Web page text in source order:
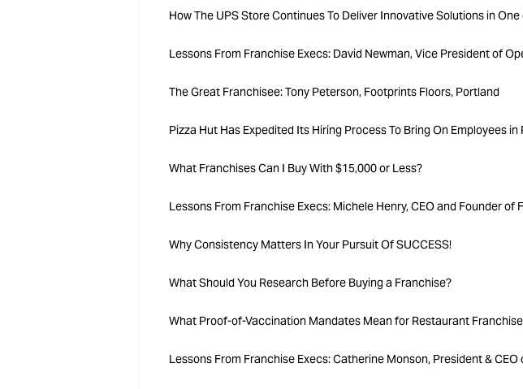
How The UPS Store Continues To Deliver Innovative Solutions in
Lessons From Franchise Execs: David Newman, Vice President of
The Great Franchisee: Tony Peterson, Footprints Floors, Portland
Pizza Hut Has Expedited Its Hiring Process To Bring On Employees in
What Franchises Can I Buy With $15,000 or Less?
Lessons From Franchise Execs: Michele Henry, CEO and Founder of
Why Consistency Matters In Your Pursuit Of SUCCESS!
What Should You Research Before Buying a Franchise?
What Proof-of-Vaccination Mandates Mean for Restaurant
Lessons From Franchise Execs: Catherine Monson, President &